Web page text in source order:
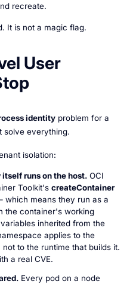
recreate.
It is not a magic flag.
User
identityproblem for a
solve everything.
isolation:
runs on the host.OCI
Toolkit's createContainer
which means they run as a
the container's working
inherited from the
applies to the
to the runtime that builds it.
a real CVE.
Every pod on a node